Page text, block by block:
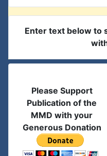
Enter text below to
Please Support
Publication of the
MMD with your
Generous Donation